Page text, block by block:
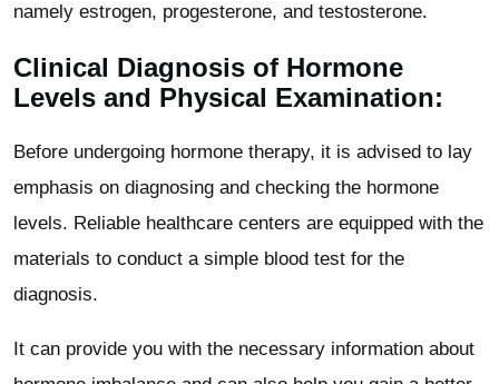
namely estrogen, progesterone, and testosterone.
Clinical Diagnosis of Hormone
Levels and Physical Examination:
Before undergoing hormone therapy, it is advised to lay
emphasis on diagnosing and checking the hormone
levels. Reliable healthcare centers are equipped with the
materials to conduct a simple blood test for the
diagnosis.
It can provide you with the necessary information about